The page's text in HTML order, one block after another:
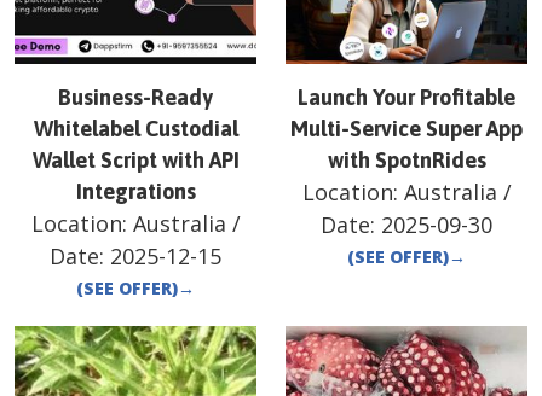
Business-Ready
Whitelabel Custodial
Wallet Script with API
Integrations
Location: Australia /
Date: 2025-12-15
(SEE OFFER)→
Launch Your Profitable
Multi-Service Super App
with SpotnRides
Location: Australia /
Date: 2025-09-30
(SEE OFFER)→